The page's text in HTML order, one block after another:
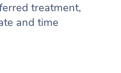
treatment,
and time